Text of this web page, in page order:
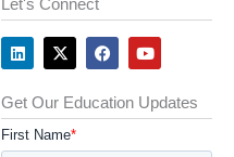
Let's Connect
L
i
n
e
d
i
n
X
-
t
i
t
t
e
F
a
c
b
o
k
Y
o
u
u
b
Get Our Education Updates